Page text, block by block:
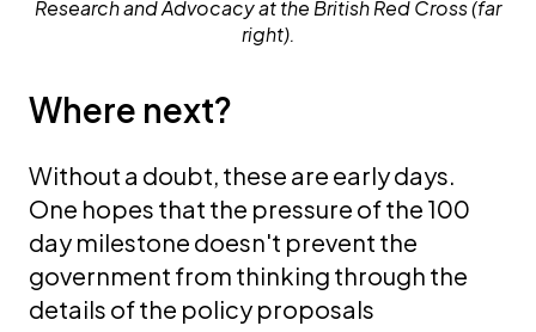
Research and Advocacy at the British Red Cross (far
right).
Where next?
Without a doubt, these are early days.
One hopes that the pressure of the 100
day milestone doesn't prevent the
government from thinking through the
details of the policy proposals